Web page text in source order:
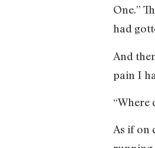
One.”
had
And
pain I
“Where
As if on